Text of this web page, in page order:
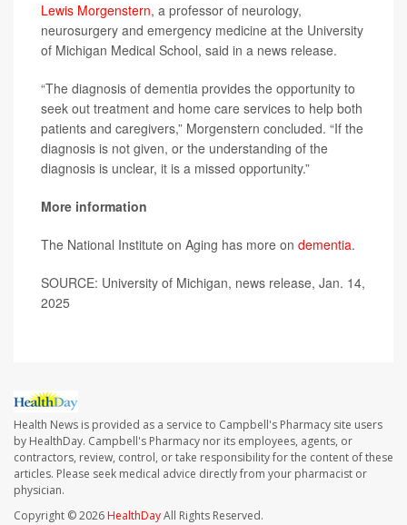
Lewis Morgenstern, a professor of neurology,
neurosurgery and emergency medicine at the University
of Michigan Medical School, said in a news release.
“The diagnosis of dementia provides the opportunity to
seek out treatment and home care services to help both
patients and caregivers,” Morgenstern concluded. “If the
diagnosis is not given, or the understanding of the
diagnosis is unclear, it is a missed opportunity.”
More information
The National Institute on Aging has more on dementia.
SOURCE: University of Michigan, news release, Jan. 14,
2025
Health News is provided as a service to Campbell's Pharmacy site users
by HealthDay. Campbell's Pharmacy nor its employees, agents, or
contractors, review, control, or take responsibility for the content of these
articles. Please seek medical advice directly from your pharmacist or
physician.
Copyright © 2026HealthDayAll Rights Reserved.